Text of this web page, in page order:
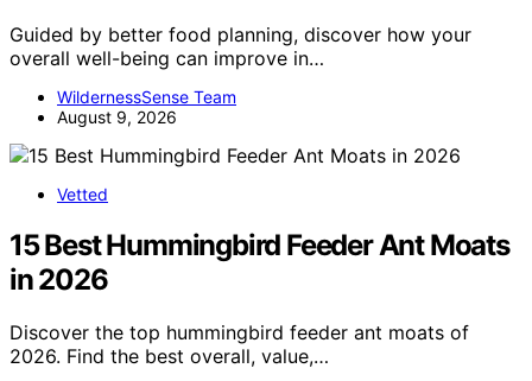
Guided by better food planning, discover how your
overall well-being can improve in…
WildernessSense Team
August 9, 2026
Vetted
15 Best Hummingbird Feeder Ant Moats
in 2026
Discover the top hummingbird feeder ant moats of
2026. Find the best overall, value,…